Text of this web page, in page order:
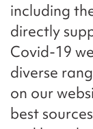
including
directly
Covid-19
diverse
on our
best